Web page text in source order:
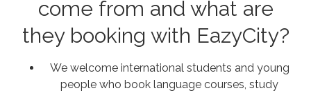
come from and what are
they booking with EazyCity?
We welcome international students and young
people who book language courses, study